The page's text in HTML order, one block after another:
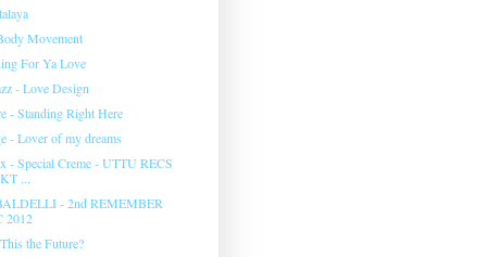
Movement
For Ya Love
- Love Design
- Standing Right Here
- Lover of my dreams
- Special Creme - UTTU RECS
...
- 2nd REMEMBER
2012
the Future?